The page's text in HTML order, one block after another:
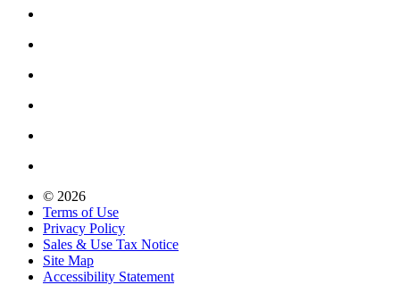
© 2026
Terms of Use
Privacy Policy
Sales & Use Tax Notice
Site Map
Accessibility Statement